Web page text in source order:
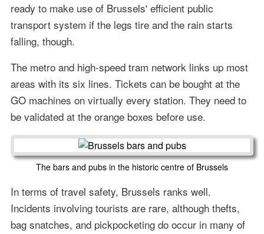
ready to make use of Brussels' efficient public
transport system if the legs tire and the rain starts
falling, though.
The metro and high-speed tram network links up most
areas with its six lines. Tickets can be bought at the
GO machines on virtually every station. They need to
be validated at the orange boxes before use.
The bars and pubs in the historic centre of Brussels
In terms of travel safety, Brussels ranks well.
Incidents involving tourists are rare, although thefts,
bag snatches, and pickpocketing do occur in many of